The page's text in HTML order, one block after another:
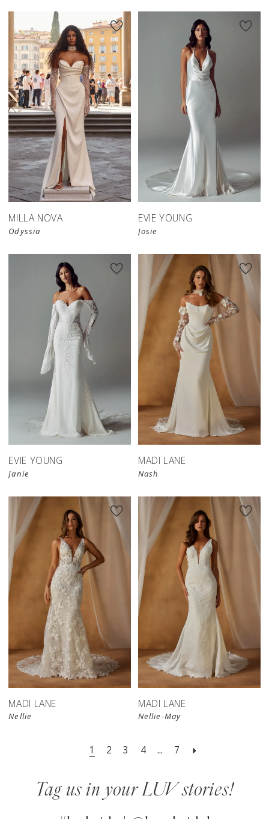
New in
store
MILLA NOVA
Odyssia
EVIE YOUNG
Josie
EVIE YOUNG
Janie
MADI LANE
Nash
MADI LANE
Nellie
MADI LANE
Nellie-May
1 2 3 4 ... 7
Tag us in your LUV stories!